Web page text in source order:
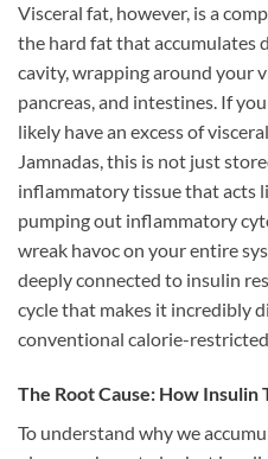
Visceral fat, however, is a
the hard fat that accumulates
cavity, wrapping around your
pancreas, and intestines. If
likely have an excess of
Jamnadas, this is not just
inflammatory tissue that acts
pumping out inflammatory
wreak havoc on your entire
deeply connected to insulin
cycle that makes it incredibly
conventional calorie-
The Root Cause: How Insulin
To understand why we